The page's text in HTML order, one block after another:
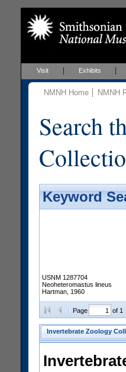
Visit Exhibits
NMNH Home NMNH
Search
Keyword
USNM 1287704
Neoheteromastus lineus
Hartman, 1960
Page of 1
Invertebrate Zoology